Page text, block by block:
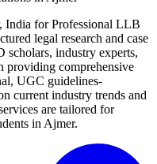
India for Professional LLB
legal research and case
scholars, industry experts,
providing comprehensive
UGC guidelines-
current industry trends and
are tailored for
in Ajmer.